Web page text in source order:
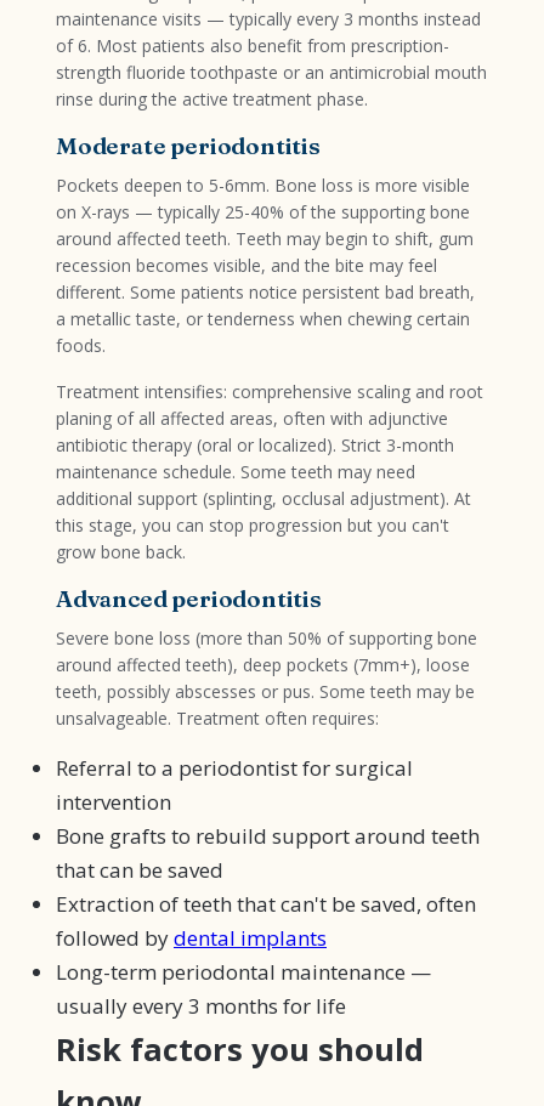
maintenance visits — typically every 3 months instead
of 6. Most patients also benefit from prescription-
strength fluoride toothpaste or an antimicrobial mouth
rinse during the active treatment phase.
Moderate periodontitis
Pockets deepen to 5-6mm. Bone loss is more visible
on X-rays — typically 25-40% of the supporting bone
around affected teeth. Teeth may begin to shift, gum
recession becomes visible, and the bite may feel
different. Some patients notice persistent bad breath,
a metallic taste, or tenderness when chewing certain
foods.
Treatment intensifies: comprehensive scaling and root
planing of all affected areas, often with adjunctive
antibiotic therapy (oral or localized). Strict 3-month
maintenance schedule. Some teeth may need
additional support (splinting, occlusal adjustment). At
this stage, you can stop progression but you can't
grow bone back.
Advanced periodontitis
Severe bone loss (more than 50% of supporting bone
around affected teeth), deep pockets (7mm+), loose
teeth, possibly abscesses or pus. Some teeth may be
unsalvageable. Treatment often requires:
Referral to a periodontist for surgical
intervention
Bone grafts to rebuild support around teeth
that can be saved
Extraction of teeth that can't be saved, often
followed bydental implants
Long-term periodontal maintenance —
usually every 3 months for life
Risk factors you should